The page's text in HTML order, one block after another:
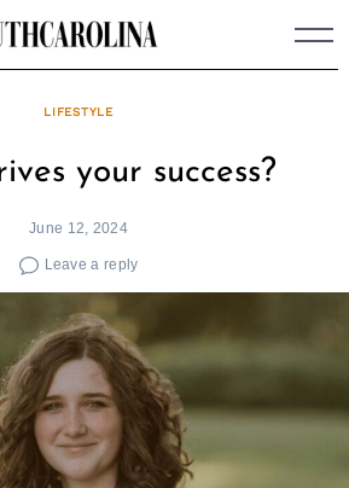
LIFESTYLE
your success?
June 12, 2024
Leave a reply